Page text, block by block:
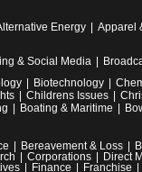
Energy Apparel
& Social Media
Biotechnology
Childrens Issues
Boating & Maritime
Bereavement & Loss
Corporations Direct
Finance Franchise